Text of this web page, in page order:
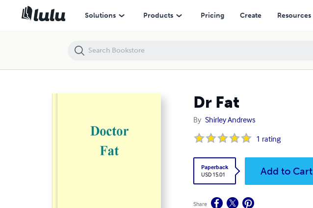
Solutions Products Pricing Create Resources
Dr Fat
By Shirley Andrews
1 rating
Paperback
USD 15.01
Add to Cart
Share